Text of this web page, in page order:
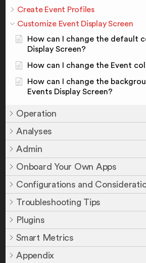
Create Event Profiles
Customize Event Display Screen
How can I change the default
Display Screen?
How can I change the Event
How can I change the
Events Display Screen?
Operation
Analyses
Admin
Onboard Your Own Apps
Configurations and
Troubleshooting Tips
Plugins
Smart Metrics
Appendix